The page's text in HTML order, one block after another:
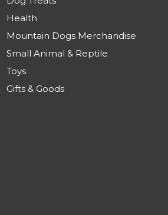
Health
Mountain Dogs Merchandise
Small Animal & Reptile
Toys
Gifts & Goods